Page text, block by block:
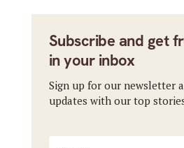
Subscribe and get
in your inbox
Sign up for our newsletter
updates with our top